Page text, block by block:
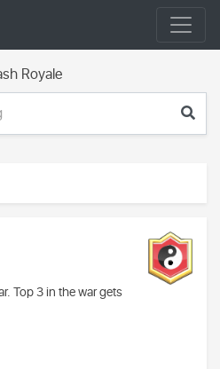
Royale
Top 3 in the war gets